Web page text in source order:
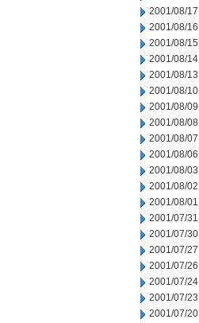
2001/08/17
2001/08/16
2001/08/15
2001/08/14
2001/08/13
2001/08/10
2001/08/09
2001/08/08
2001/08/07
2001/08/06
2001/08/03
2001/08/02
2001/08/01
2001/07/31
2001/07/30
2001/07/27
2001/07/26
2001/07/24
2001/07/23
2001/07/20